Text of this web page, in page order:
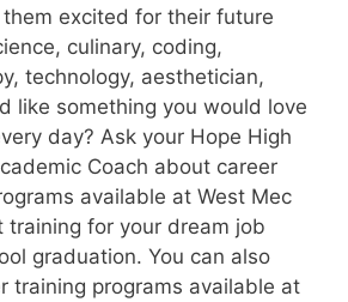
excited for their future
culinary, coding,
technology, aesthetician,
like something you would love
day? Ask your Hope High
Coach about career
available at West Mec
training for your dream job
graduation. You can also
training programs available at